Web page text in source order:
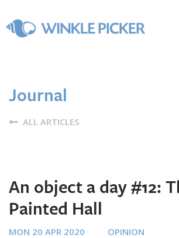
Journal
ALL ARTICLES
An object a day #12:
Painted Hall
MON 20 APR 2020 OPINION